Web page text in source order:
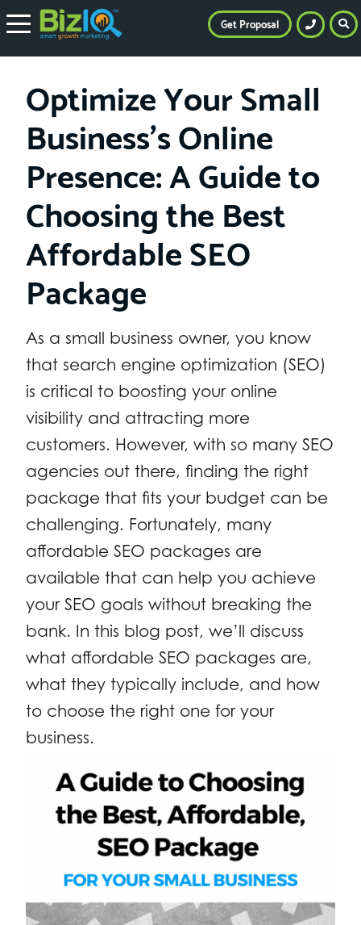
Optimize Your Small
Business’s Online
Presence: A Guide to
Choosing the Best
Affordable SEO
Package
As a small business owner, you know
that search engine optimization (SEO)
is critical to boosting your online
visibility and attracting more
customers. However, with so many SEO
agencies out there, finding the right
package that fits your budget can be
challenging. Fortunately, many
affordable SEO packages are
available that can help you achieve
your SEO goals without breaking the
bank. In this blog post, we’ll discuss
what affordable SEO packages are,
what they typically include, and how
to choose the right one for your
business.
Get Proposal